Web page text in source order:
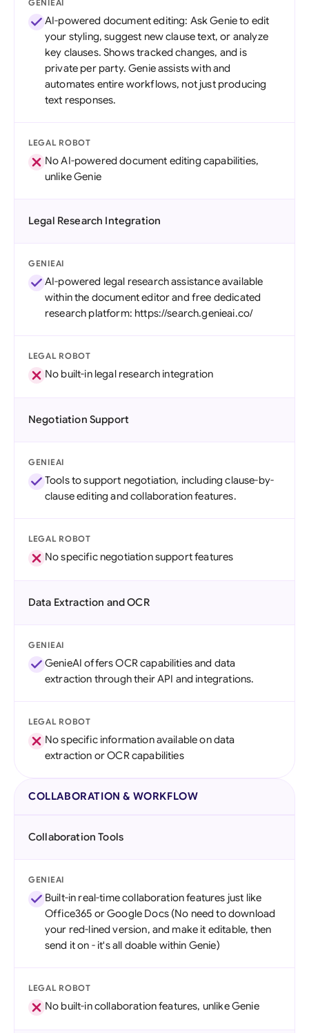
GENIEAI
AI-powered document editing: Ask Genie to edit
your styling, suggest new clause text, or analyze
key clauses. Shows tracked changes, and is
private per party. Genie assists with and
automates entire workflows, not just producing
text responses.
LEGAL ROBOT
No AI-powered document editing capabilities,
unlike Genie
Legal Research Integration
GENIEAI
AI-powered legal research assistance available
within the document editor and free dedicated
research platform: https://search.genieai.co/
LEGAL ROBOT
No built-in legal research integration
Negotiation Support
GENIEAI
Tools to support negotiation, including clause-by-
clause editing and collaboration features.
LEGAL ROBOT
No specific negotiation support features
Data Extraction and OCR
GENIEAI
GenieAI offers OCR capabilities and data
extraction through their API and integrations.
LEGAL ROBOT
No specific information available on data
extraction or OCR capabilities
COLLABORATION & WORKFLOW
Collaboration Tools
GENIEAI
Built-in real-time collaboration features just like
Office365 or Google Docs (No need to download
your red-lined version, and make it editable, then
send it on - it's all doable within Genie)
LEGAL ROBOT
No built-in collaboration features, unlike Genie